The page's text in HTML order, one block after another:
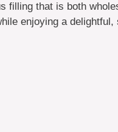
filling that is both
enjoying a delightful,